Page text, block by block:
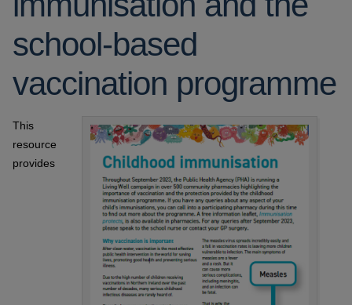
school-based
vaccination programme
This
resource
provides